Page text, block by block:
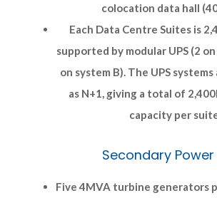
colocation data hall
Each Data Centre Suites is
supported by modular UPS (2
on system B). The UPS
as N+1, giving a total of
capacity per
Secondary Power
Five 4MVA turbine generators